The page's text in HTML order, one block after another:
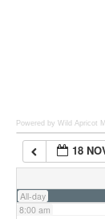
Powered by Wild Apricot
18
All-day
7:00 am
8:00 am